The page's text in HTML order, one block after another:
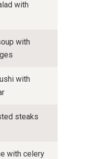
with
with
with
steaks
with celery